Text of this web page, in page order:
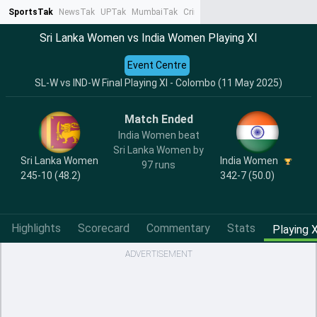
SportsTak NewsTak UPTak MumbaiTak CrimeTak
Sri Lanka Women vs India Women Playing XI
SL-W vs IND-W Final Playing XI - Colombo (11 May 2025)
Event Centre
Sri Lanka Women
245-10 (48.2)
Match Ended
India Women beat
Sri Lanka Women by
97 runs
India Women
342-7 (50.0)
Highlights Scorecard Commentary Stats Playing
ADVERTISEMENT